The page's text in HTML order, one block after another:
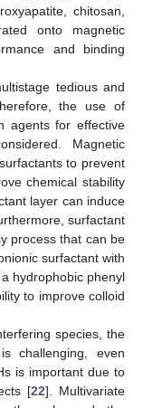
chitosan,
onto magnetic
and binding
tedious and
the use of
agents for effective
Magnetic
to prevent
chemical stability
layer can induce
surfactant
process that can be
surfactant with
hydrophobic phenyl
to improve colloid
species, the
challenging, even
is important due to
[22]. Multivariate